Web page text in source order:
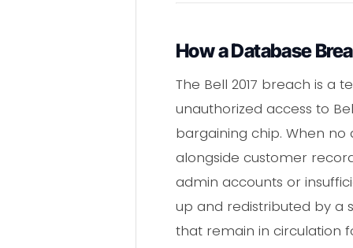
How a Database
The Bell 2017 breach is a
unauthorized access to
bargaining chip. When
alongside customer
admin accounts or
up and redistributed by
that remain in circulation